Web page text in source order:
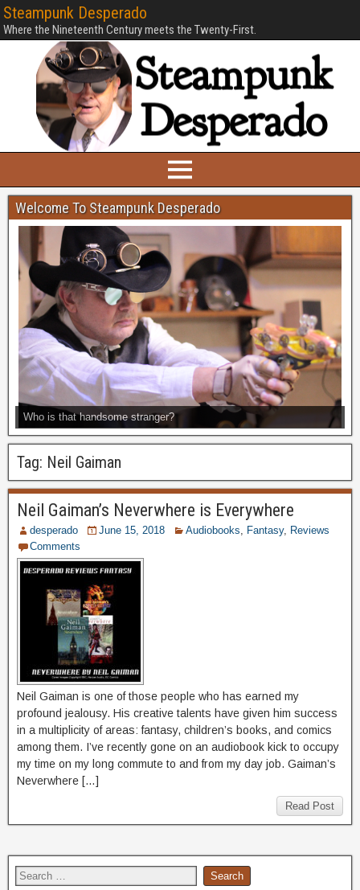
Steampunk Desperado
Where the Nineteenth Century meets the Twenty-First.
Welcome To Steampunk Desperado
Who is that handsome stranger?
Tag: Neil Gaiman
Neil Gaiman’s Neverwhere is Everywhere
desperado June 15, 2018 Audiobooks Fantasy, Reviews
Comments
Neil Gaiman is one of those people who has earned my
profound jealousy. His creative talents have given him success
in a multiplicity of areas: fantasy, children’s books, and comics
among them. I’ve recently gone on an audiobook kick to occupy
my time on my long commute to and from my day job. Gaiman’s
Neverwhere […]
Read Post